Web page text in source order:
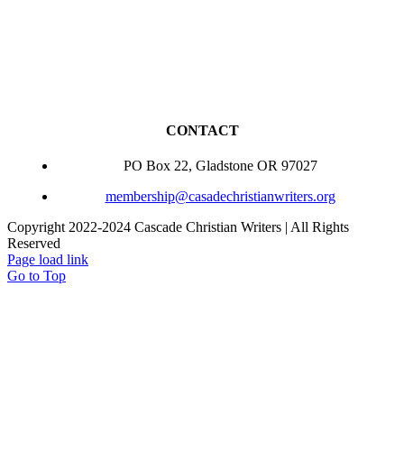
CONTACT
PO Box 22, Gladstone OR 97027
membership@casadechristianwriters.org
Copyright 2022-2024 Cascade Christian Writers | All Rights
Reserved
Page load link
Go to Top